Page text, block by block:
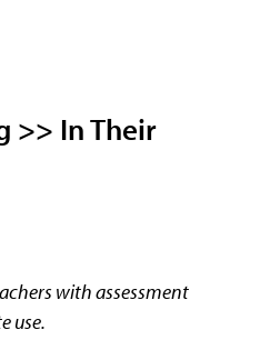
>> In Their
with assessment
use.